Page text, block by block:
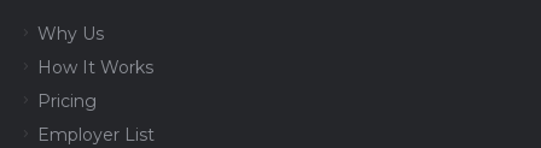
Why Us
How It Works
Pricing
Employer List